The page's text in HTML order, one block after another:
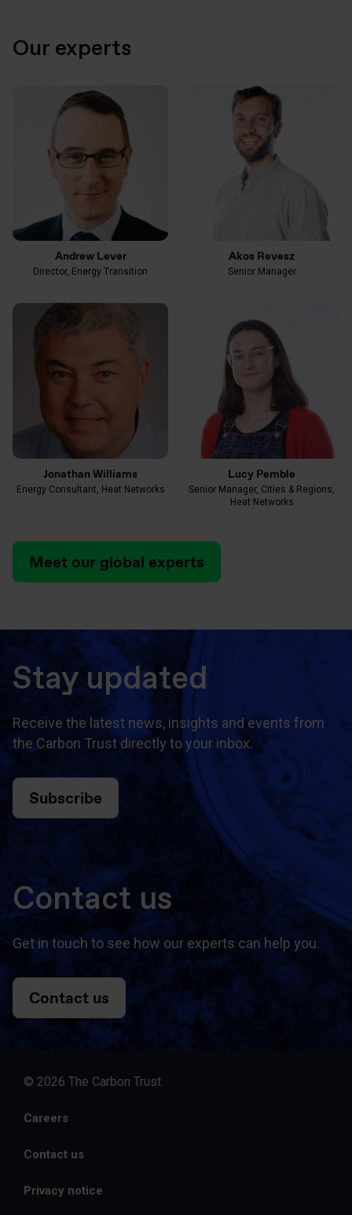
Our experts
Andrew Lever
Director, Energy Transition
Akos Revesz
Senior Manager
Jonathan Williams
Energy Consultant, Heat Networks
Lucy Pemble
Senior Manager, Cities & Regions,
Heat Networks
Meet our global experts
Stay updated
Receive the latest news, insights and events from
the Carbon Trust directly to your inbox.
Subscribe
Contact us
Get in touch to see how our experts can help you.
Contact us
© 2026 The Carbon Trust
Careers
Contact us
Privacy notice